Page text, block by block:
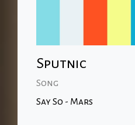
Sputnic
Song
Say So - Mars